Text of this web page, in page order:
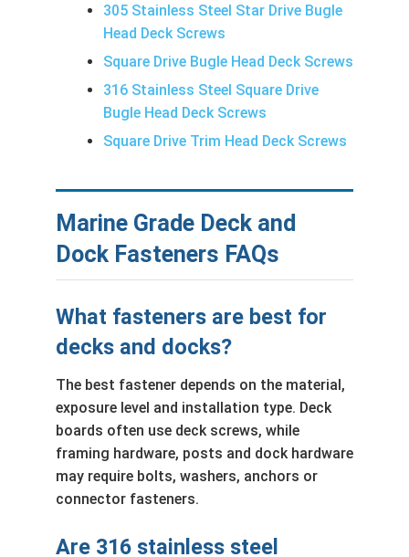
305 Stainless Steel Star Drive Bugle
Head Deck Screws
Square Drive Bugle Head Deck Screws
316 Stainless Steel Square Drive
Bugle Head Deck Screws
Square Drive Trim Head Deck Screws
Marine Grade Deck and
Dock Fasteners FAQs
What fasteners are best for
decks and docks?
The best fastener depends on the material,
exposure level and installation type. Deck
boards often use deck screws, while
framing hardware, posts and dock hardware
may require bolts, washers, anchors or
connector fasteners.
Are 316 stainless steel